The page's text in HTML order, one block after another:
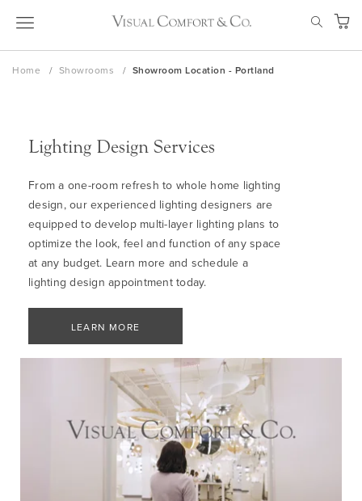
Skip
My
Home Showrooms Showroom Location - Portland
Lighting Design Services
From a one-room refresh to whole home lighting
design, our experienced lighting designers are
equipped to develop multi-layer lighting plans to
optimize the look, feel and function of any space
at any budget. Learn more and schedule a
lighting design appointment today.
LEARN MORE